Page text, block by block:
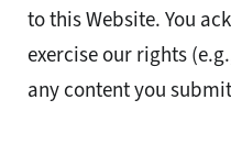
to this Website. You
exercise our rights
any content you